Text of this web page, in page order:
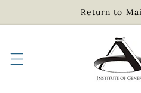
content
Return to